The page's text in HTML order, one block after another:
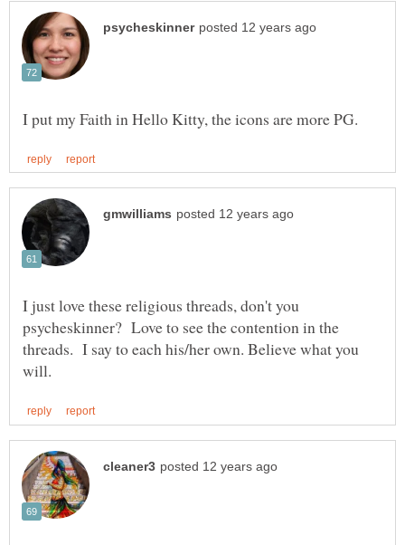
I just love these religious threads, don't you
psycheskinner? Love to see the contention in the
threads. I say to each his/her own. Believe what you